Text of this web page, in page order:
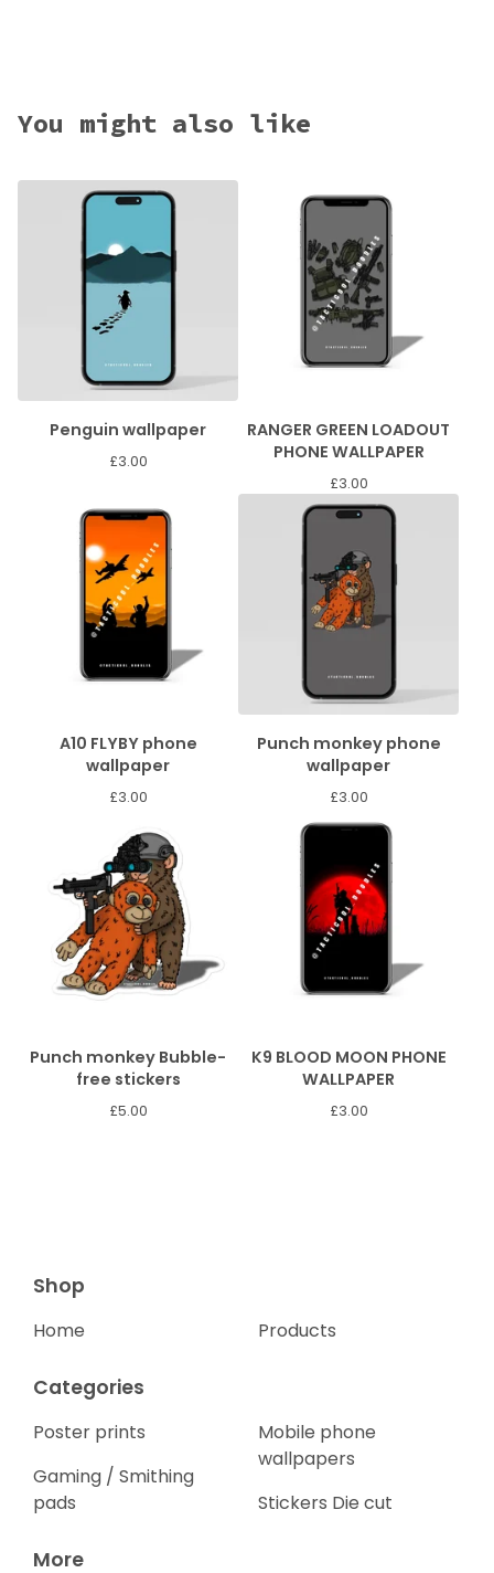
You might also like
Penguin wallpaper
£3.00
RANGER GREEN LOADOUT
PHONE WALLPAPER
£3.00
A10 FLYBY phone
wallpaper
£3.00
Punch monkey phone
wallpaper
£3.00
Punch monkey Bubble-
free stickers
£5.00
K9 BLOOD MOON PHONE
WALLPAPER
£3.00
Shop
Home Products
Categories
Poster prints
Gaming / Smithing
pads
Mobile phone
wallpapers
Stickers Die cut
More